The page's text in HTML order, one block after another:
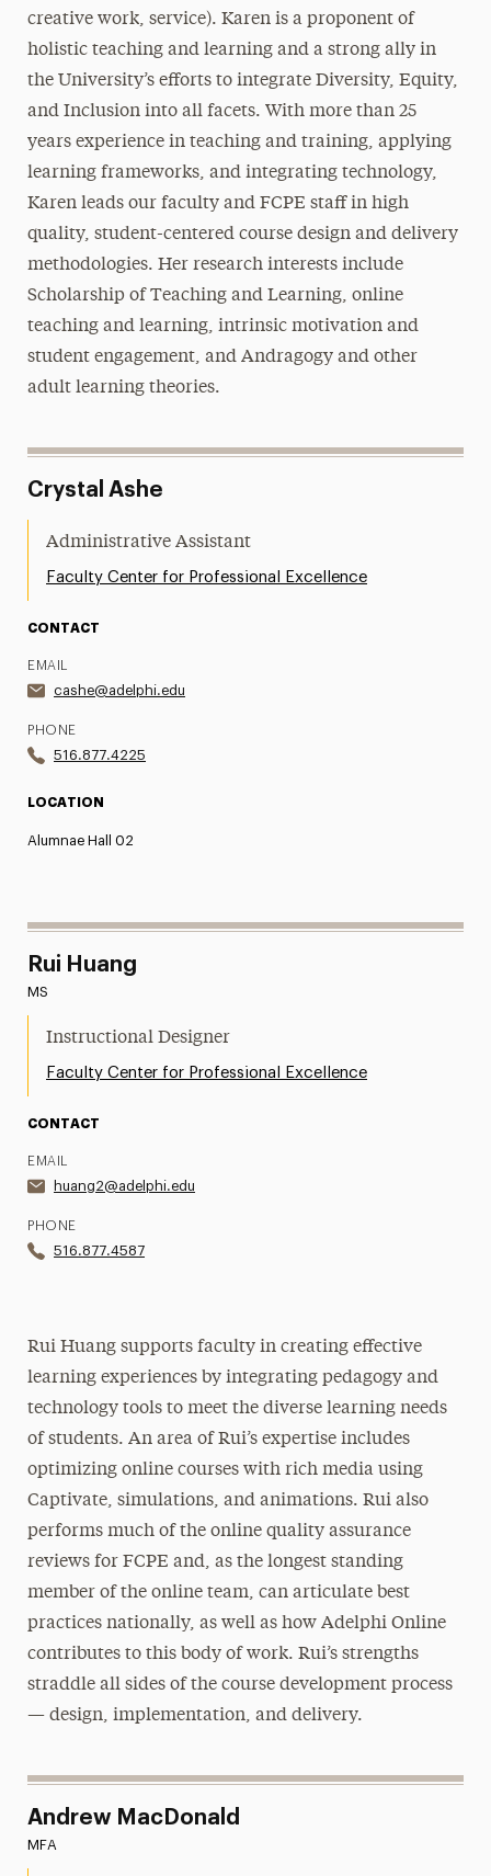
creative work, service). Karen is a proponent of
holistic teaching and learning and a strong ally in
the University’s efforts to integrate Diversity, Equity,
and Inclusion into all facets. With more than 25
years experience in teaching and training, applying
learning frameworks, and integrating technology,
Karen leads our faculty and FCPE staff in high
quality, student-centered course design and delivery
methodologies. Her research interests include
Scholarship of Teaching and Learning, online
teaching and learning, intrinsic motivation and
student engagement, and Andragogy and other
adult learning theories.
Crystal Ashe
Administrative Assistant
Faculty Center for Professional Excellence
CONTACT
EMAIL
cashe@adelphi.edu
PHONE
516.877.4225
LOCATION
Alumnae Hall 02
Rui Huang
MS
Instructional Designer
Faculty Center for Professional Excellence
CONTACT
EMAIL
huang2@adelphi.edu
PHONE
516.877.4587
Rui Huang supports faculty in creating effective
learning experiences by integrating pedagogy and
technology tools to meet the diverse learning needs
of students. An area of Rui’s expertise includes
optimizing online courses with rich media using
Captivate, simulations, and animations. Rui also
performs much of the online quality assurance
reviews for FCPE and, as the longest standing
member of the online team, can articulate best
practices nationally, as well as how Adelphi Online
contributes to this body of work. Rui’s strengths
straddle all sides of the course development process
— design, implementation, and delivery.
Andrew MacDonald
MFA